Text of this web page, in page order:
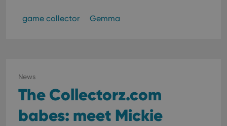
game collector Gemma
News
The Collectorz.com
babes: meet Mickie